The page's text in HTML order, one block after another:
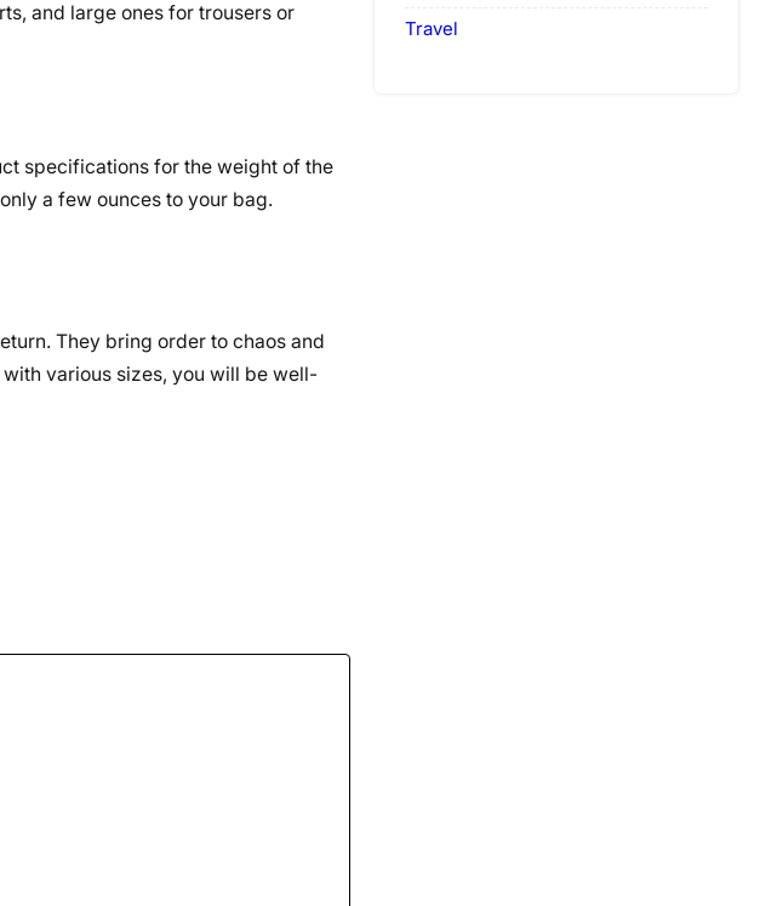
and large ones for trousers or
specifications for the weight of the
a few ounces to your bag.
They bring order to chaos and
various sizes, you will be well-
Travel